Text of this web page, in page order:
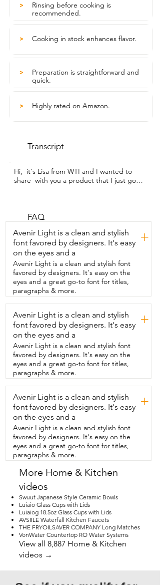
>
Rinsing before cooking is
recommended.
> Cooking in stock enhances flavor.
>
Preparation is straightforward and
quick.
> Highly rated on Amazon.
Transcript
Hi,  it's Lisa from WTI and I wanted to
share  with you a product that I just got
look for different  companies to see
sometimes Quinoa can be a little bitter.
This was delicious.  So I got it from
Amazon and  I looked at the reviews and
this one was  highly rated and I see why
it was really,  really good.  One tip that I
found when cooking Quinoa and this
company did recommend that is to rinse
it really,  really well.  And then I cooked
wine in some chicken stock,  but you can
use vegetable stock  if you're a
vegetarian.  So it was delicious, very easy
to make.  This is one of my preferred
companies and I'll be ordering from
Amazon again.  So that's my review and
that's my point of view.
FAQ
Avenir Light is a clean and stylish
font favored by designers. It's easy
on the eyes and a
+
Avenir Light is a clean and stylish font
favored by designers. It's easy on the
eyes and a great go-to font for titles,
paragraphs & more.
Avenir Light is a clean and stylish
font favored by designers. It's easy
on the eyes and a
+
Avenir Light is a clean and stylish font
favored by designers. It's easy on the
eyes and a great go-to font for titles,
paragraphs & more.
Avenir Light is a clean and stylish
font favored by designers. It's easy
on the eyes and a
+
Avenir Light is a clean and stylish font
favored by designers. It's easy on the
eyes and a great go-to font for titles,
paragraphs & more.
More Home & Kitchen
videos
Swuut Japanese Style Ceramic Bowls
Luiaio Glass Cups with Lids
Luiaiog 18.5oz Glass Cups with Lids
AVSIILE Waterfall Kitchen Faucets
THE FRYOILSAVER COMPANY Long Matches
VonWater Countertop RO Water Systems
View all 8,887 Home & Kitchen
videos →